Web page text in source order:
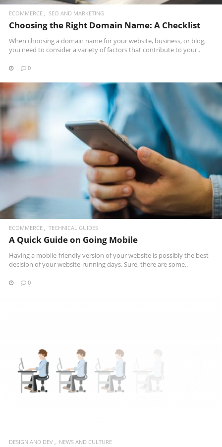
ECOMMERCE SEO AND MARKETING
Choosing the Right Domain Name: A Checklist
When choosing a domain name for your website, business, or blog,
you need to consider a variety of factors that contribute to your..
0
READ MORE
ECOMMERCE TECHNICAL GUIDES
A Quick Guide on Going Mobile
Having a mobile-friendly version of your website is possibly the best
decision of your website-running days. Sure, there are some..
0
READ MORE
DESIGN AND DEV NEWS AND CULTURE